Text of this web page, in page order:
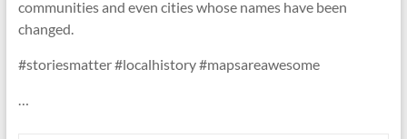
communities and even cities whose names have been
changed.
#storiesmatter #localhistory #mapsareawesome
…